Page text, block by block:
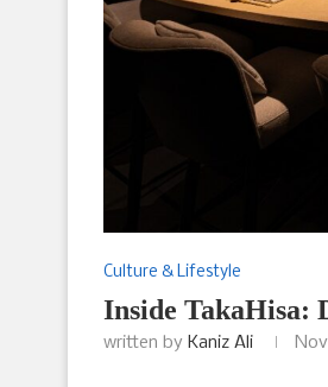
Culture & Lifestyle
Inside TakaHisa:
written by Kaniz Ali